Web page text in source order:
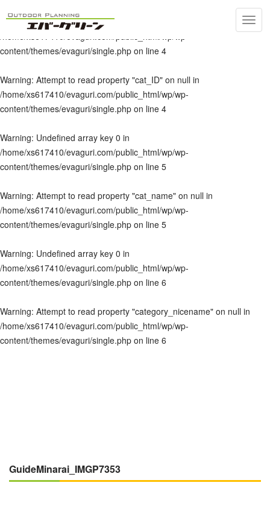
Warning: Undefined array key 0 in
/home/xs617410/evaguri.com/public_html/wp/wp-
content/themes/evaguri/single.php on line 4
Warning: Attempt to read property "cat_ID" on null in
/home/xs617410/evaguri.com/public_html/wp/wp-
content/themes/evaguri/single.php on line 4
Warning: Undefined array key 0 in
/home/xs617410/evaguri.com/public_html/wp/wp-
content/themes/evaguri/single.php on line 5
Warning: Attempt to read property "cat_name" on null in
/home/xs617410/evaguri.com/public_html/wp/wp-
content/themes/evaguri/single.php on line 5
Warning: Undefined array key 0 in
/home/xs617410/evaguri.com/public_html/wp/wp-
content/themes/evaguri/single.php on line 6
Warning: Attempt to read property "category_nicename" on null in
/home/xs617410/evaguri.com/public_html/wp/wp-
content/themes/evaguri/single.php on line 6
GuideMinarai_IMGP7353